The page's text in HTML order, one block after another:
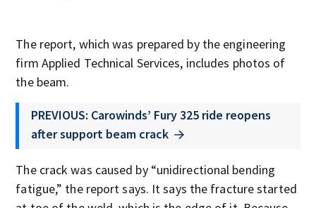
The report, which was prepared by the engineering
firm Applied Technical Services, includes photos of
the beam.
PREVIOUS: Carowinds’ Fury 325 ride reopens
after support beam crack
The crack was caused by “unidirectional bending
fatigue,” the report says. It says the fracture started